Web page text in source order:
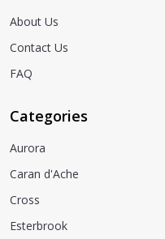
About Us
Contact Us
FAQ
Categories
Aurora
Caran d'Ache
Cross
Esterbrook